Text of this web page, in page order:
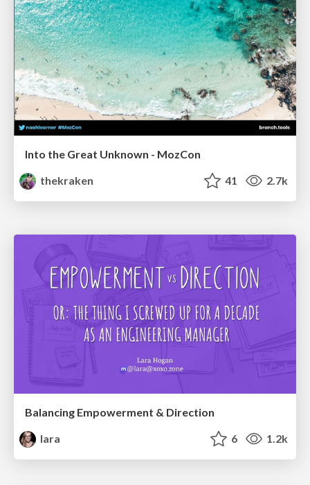
Into the Great Unknown - MozCon
thekraken
41 2.7k
Balancing Empowerment & Direction
lara
6 1.2k